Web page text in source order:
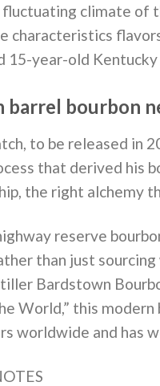
fluctuating climate of
characteristics
15-year-old
barrel bourbon
to be released in
that derived his
the right alchemy
reserve
than just
Bardstown
World,” this
worldwide and has